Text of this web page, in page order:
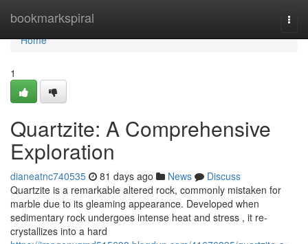
bookmarkspiral
Home
Home
1
Quartzite: A Comprehensive
Exploration
dianeatnc740535 81 days ago News
Discuss
Quartzite is a remarkable altered rock, commonly mistaken for
marble due to its gleaming appearance. Developed when
sedimentary rock undergoes intense heat and stress , it re-
crystallizes into a hard